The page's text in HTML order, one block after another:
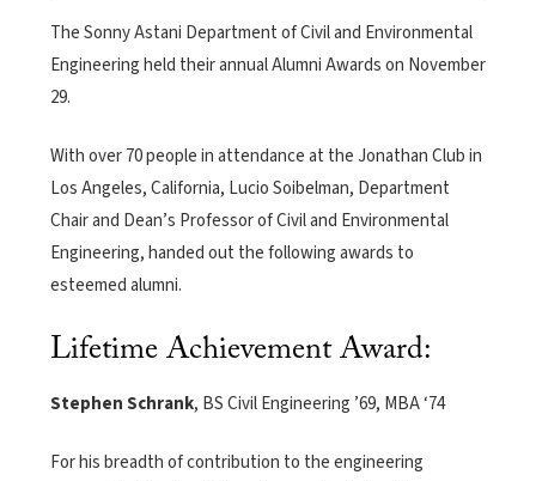
The Sonny Astani Department of Civil and Environmental
Engineering held their annual Alumni Awards on November
29.
With over 70 people in attendance at the Jonathan Club in
Los Angeles, California, Lucio Soibelman, Department
Chair and Dean’s Professor of Civil and Environmental
Engineering, handed out the following awards to
esteemed alumni.
Lifetime Achievement Award:
Stephen Schrank, BS Civil Engineering ’69, MBA ‘74
For his breadth of contribution to the engineering